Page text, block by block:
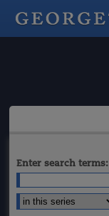
Enter search terms: